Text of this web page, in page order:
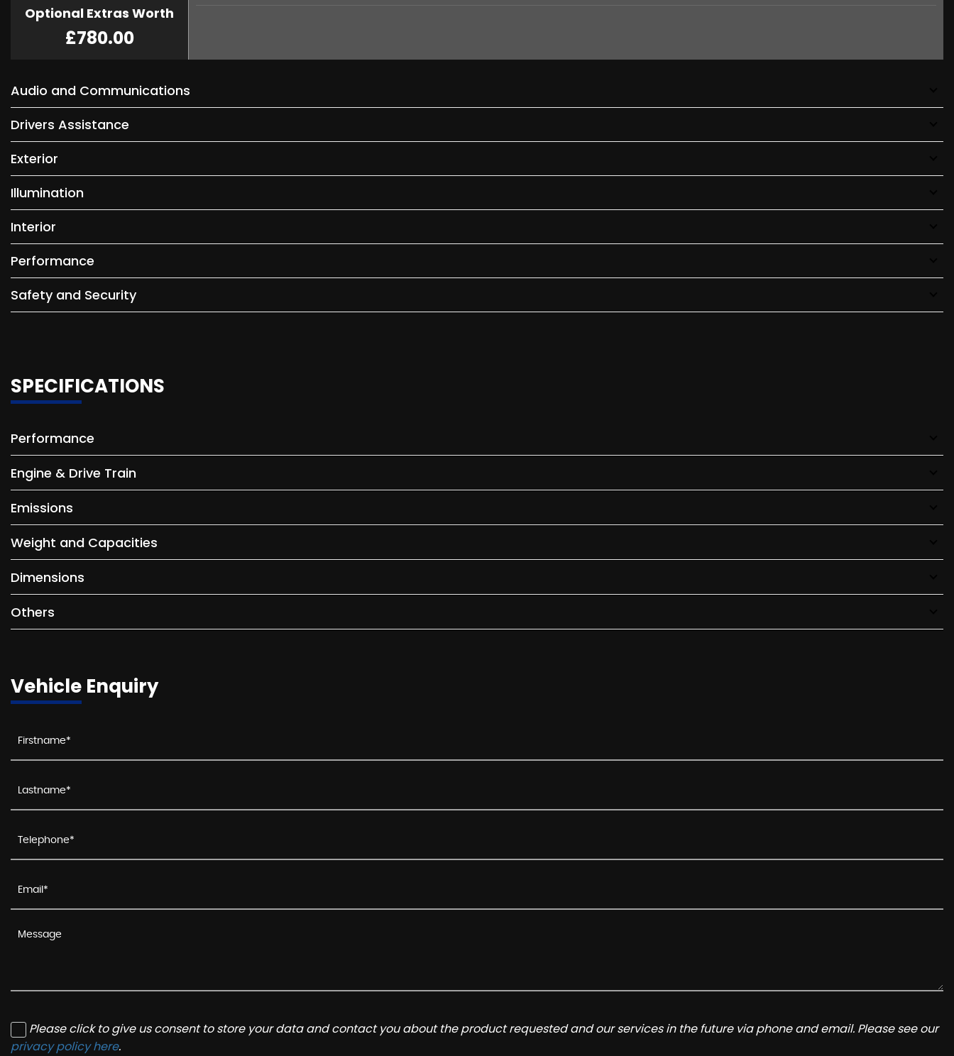
Optional Extras Worth
£780.00
Audio and Communications
Drivers Assistance
Exterior
Illumination
Interior
Performance
Safety and Security
SPECIFICATIONS
Performance
Engine & Drive Train
Emissions
Weight and Capacities
Dimensions
Others
Vehicle Enquiry
Please click to give us consent to store your data and contact you about the product requested and our services in the future via phone and email. Please see our
privacy policy here.